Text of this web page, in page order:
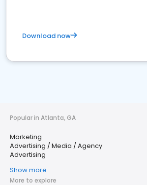
Download now
Popular in Atlanta, GA
Marketing
Advertising / Media / Agency
Advertising
Show more
More to explore